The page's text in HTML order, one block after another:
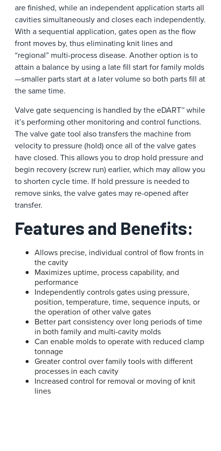
are finished, while an independent application starts all
cavities simultaneously and closes each independently.
With a sequential application, gates open as the flow
front moves by, thus eliminating knit lines and
“regional” multi-process disease. Another option is to
attain a balance by using a late fill start for family molds
—smaller parts start at a later volume so both parts fill at
the same time.
Valve gate sequencing is handled by the eDART™ while
it’s performing other monitoring and control functions.
The valve gate tool also transfers the machine from
velocity to pressure (hold) once all of the valve gates
have closed. This allows you to drop hold pressure and
begin recovery (screw run) earlier, which may allow you
to shorten cycle time. If hold pressure is needed to
remove sinks, the valve gates may re-opened after
transfer.
Features and Benefits:
Allows precise, individual control of flow fronts in
the cavity
Maximizes uptime, process capability, and
performance
Independently controls gates using pressure,
position, temperature, time, sequence inputs, or
the operation of other valve gates
Better part consistency over long periods of time
in both family and multi-cavity molds
Can enable molds to operate with reduced clamp
tonnage
Greater control over family tools with different
processes in each cavity
Increased control for removal or moving of knit
lines